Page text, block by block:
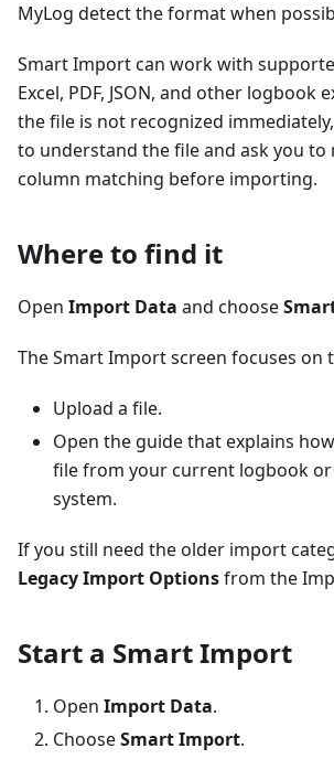
MyLog detect the format when
Smart Import can work with
Excel, PDF, JSON, and other logbook
the file is not recognized
to understand the file and ask you to
column matching before importing.
Where to find it
Open Import Data and choose
The Smart Import screen focuses on
Upload a file.
Open the guide that explains
file from your current logbook
system.
If you still need the older import
Legacy Import Optionsfrom the
Start a Smart Import
Open Import Data.
ChooseSmart Import.